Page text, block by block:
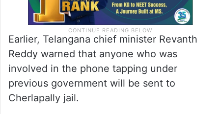
Earlier, Telangana chief minister Revanth
Reddy warned that anyone who was
involved in the phone tapping under
previous government will be sent to
Cherlapally jail.